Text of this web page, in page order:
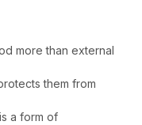
more than external
them from
a form of